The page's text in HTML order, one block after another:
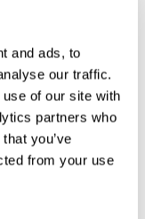
and ads, to
our traffic.
of our site with
partners who
you’ve
from your use
1978 (STCW,
1-6.
of the recent
for Ships, the
Involving
serve as
the medical